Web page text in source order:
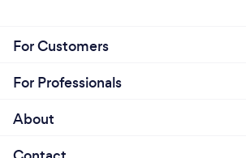
For Customers
For Professionals
About